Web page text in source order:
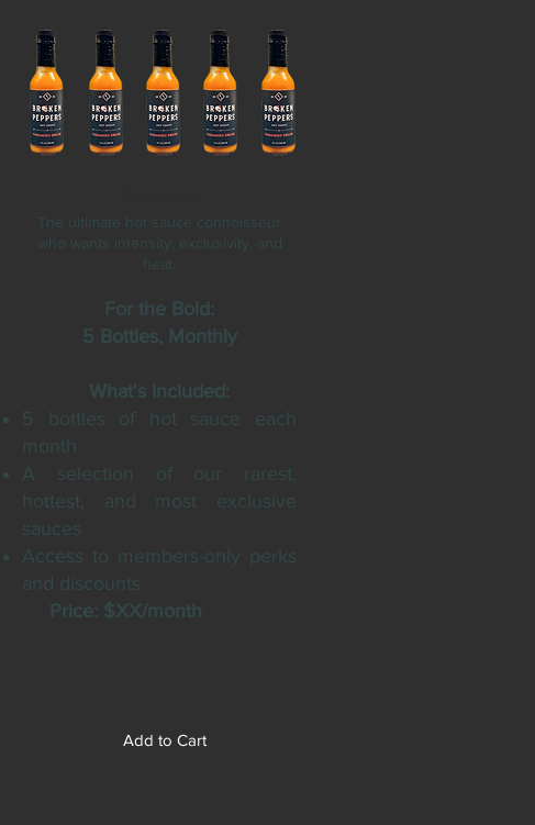
The ultimate hot sauce connoisseur
who wants intensity, exclusivity, and
heat.
For the Bold:
5 Bottles, Monthly
What's Included:
5 bottles of hot sauce each
month
A selection of our rarest,
hottest, and most exclusive
sauces
Access to members-only perks
and discounts
Price: $XX/month
Add to Cart